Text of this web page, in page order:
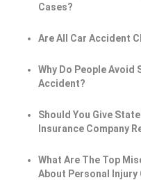
Cases?
Are All Car Accident
Why Do People
Accident?
Should You Give
Insurance Company
What Are The Top
About Personal Injury